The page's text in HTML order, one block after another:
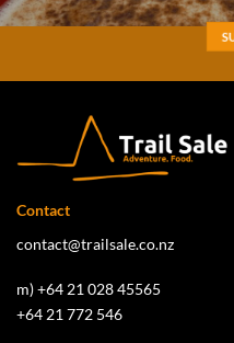
Contact
contact@trailsale.co.nz
m) +64 21 028 45565
+64 21 772 546